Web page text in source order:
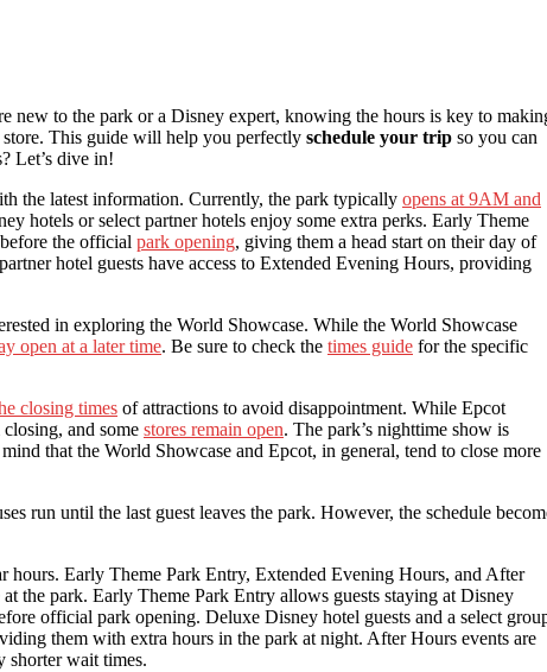
new to the park or a Disney expert, knowing the hours is key to
This guide will help you perfectly schedule your trip so you can
Let’s dive in!
the latest information. Currently, the park typically opens at 9AM and
hotels or select partner hotels enjoy some extra perks. Early Theme
the official park opening, giving them a head start on their day of
hotel guests have access to Extended Evening Hours, providing
in exploring the World Showcase. While the World Showcase
open at a later time. Be sure to check the times guide for the specific
closing times of attractions to avoid disappointment. While Epcot
and some stores remain open. The park’s nighttime show is
that the World Showcase and Epcot, in general, tend to close more
run until the last guest leaves the park. However, the schedule
hours. Early Theme Park Entry, Extended Evening Hours, and After
the park. Early Theme Park Entry allows guests staying at Disney
official park opening. Deluxe Disney hotel guests and a select
them with extra hours in the park at night. After Hours events are
shorter wait times.